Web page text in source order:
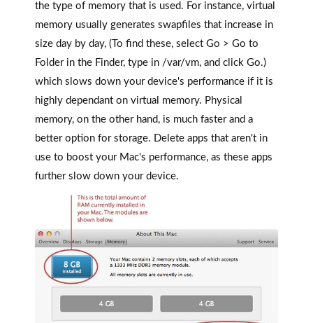
the type of memory that is used. For instance, virtual
memory usually generates swapfiles that increase in
size day by day, (To find these, select Go > Go to
Folder in the Finder, type in /var/vm, and click Go.)
which slows down your device's performance if it is
highly dependant on virtual memory. Physical
memory, on the other hand, is much faster and a
better option for storage. Delete apps that aren't in
use to boost your Mac's performance, as these apps
further slow down your device.